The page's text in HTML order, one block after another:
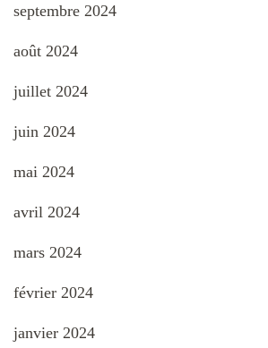
septembre 2024
août 2024
juillet 2024
juin 2024
mai 2024
avril 2024
mars 2024
février 2024
janvier 2024